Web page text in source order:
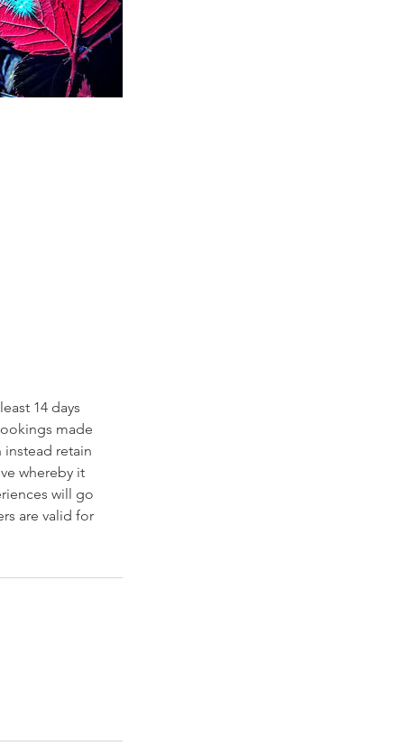
14 days
made
instead retain
whereby it
will go
are valid for